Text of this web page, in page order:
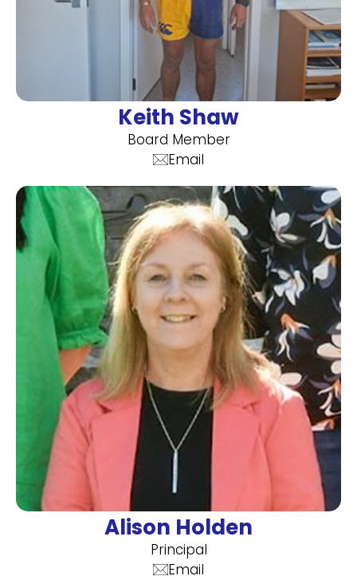
Keith Shaw
Board Member
Email
Alison Holden
Principal
Email